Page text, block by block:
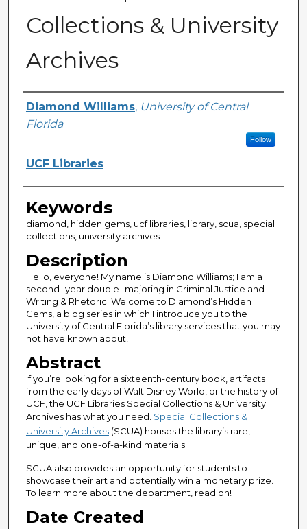
Collections & University
Archives
Creator
Diamond Williams, University of Central
Florida
Follow
UCF Libraries
Keywords
diamond, hidden gems, ucf libraries, library, scua, special
collections, university archives
Description
Hello, everyone! My name is Diamond Williams; I am a
second- year double- majoring in Criminal Justice and
Writing & Rhetoric. Welcome to Diamond’s Hidden
Gems, a blog series in which I introduce you to the
University of Central Florida’s library services that you may
not have known about!
Abstract
If you’re looking for a sixteenth-century book, artifacts
from the early days of Walt Disney World, or the history of
UCF, the UCF Libraries Special Collections & University
Archives has what you need. Special Collections &
University Archives(SCUA) houses the library’s rare,
unique, and one-of-a-kind materials.
SCUA also provides an opportunity for students to
showcase their art and potentially win a monetary prize.
To learn more about the department, read on!
Date Created